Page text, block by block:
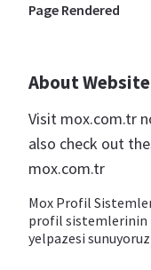
Page Rendered
About Website
Visit mox.com.tr
also check out
mox.com.tr
Mox Profil
profil sistemlerinin
yelpazesi sunuyoruz